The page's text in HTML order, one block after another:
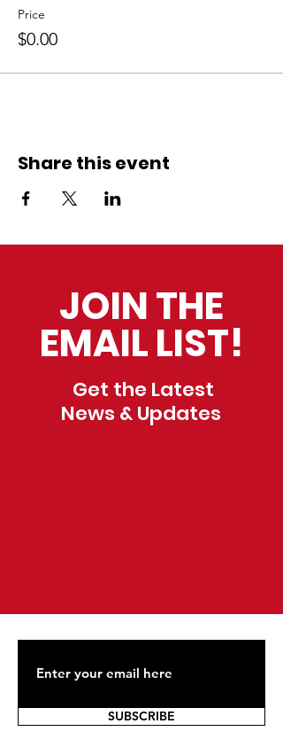
Price
$0.00
Share this event
JOIN THE
EMAIL LIST!
Get the Latest
News & Updates
SUBSCRIBE